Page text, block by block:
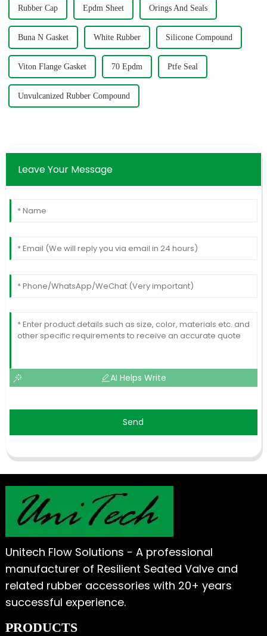
Rubber Cap Epdm Sheet Orings And Seals
Buna N Gasket White Rubber Silicone Compound
Viton Flange Gasket 70 Epdm Ptfe Seal
Unvulcanized Rubber Compound
Leave Your Message
AI Helps Write
Send
Unitech Flow Solutions - A professional
manufacturer of Resilient Seated Valve and
related rubber accessories with 20+ years
successful experience.
PRODUCTS